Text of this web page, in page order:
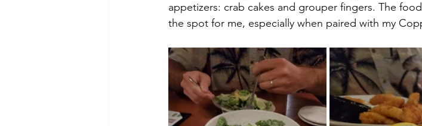
appetizers: crab cakes and grouper fingers. The
the spot for me, especially when paired with my